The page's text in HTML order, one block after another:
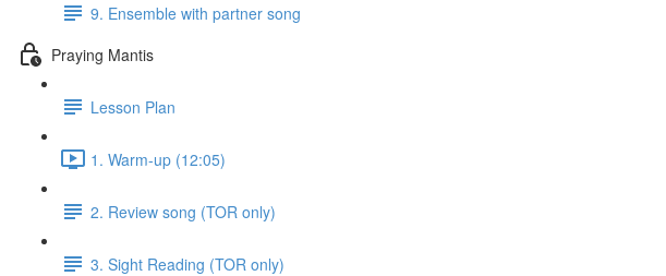
9. Ensemble with partner song
Praying Mantis
Lesson Plan
1. Warm-up (12:05)
2. Review song (TOR only)
3. Sight Reading (TOR only)